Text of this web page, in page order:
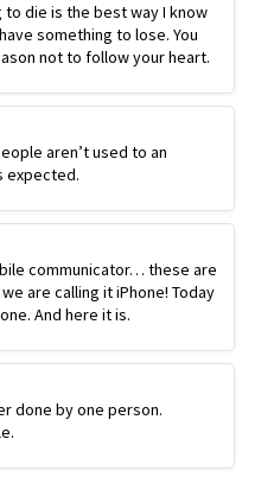
die is the best way I know
something to lose. You
not to follow your heart.
aren’t used to an
expected.
communicator… these are
are calling it iPhone! Today
And here it is.
done by one person.